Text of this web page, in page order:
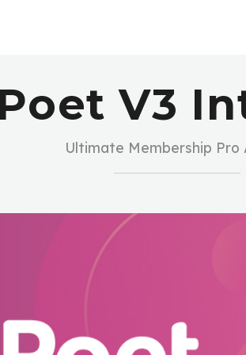
V3
Ultimate Membership Pro